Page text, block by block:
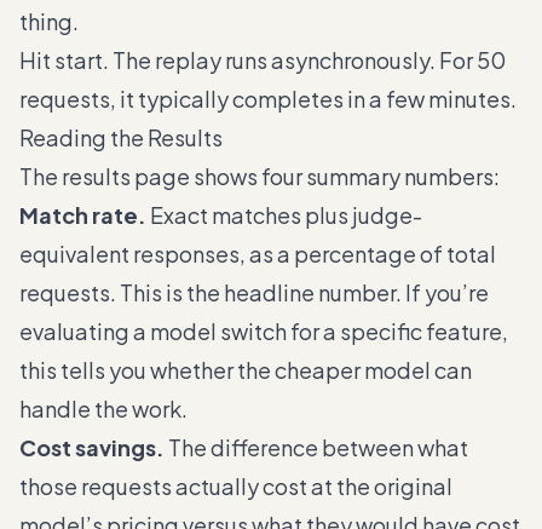
thing.
Hit start. The replay runs asynchronously. For 50
requests, it typically completes in a few minutes.
Reading the Results
The results page shows four summary numbers:
Match rate. Exact matches plus judge-
equivalent responses, as a percentage of total
requests. This is the headline number. If you’re
evaluating a model switch for a specific feature,
this tells you whether the cheaper model can
handle the work.
Cost savings. The difference between what
those requests actually cost at the original